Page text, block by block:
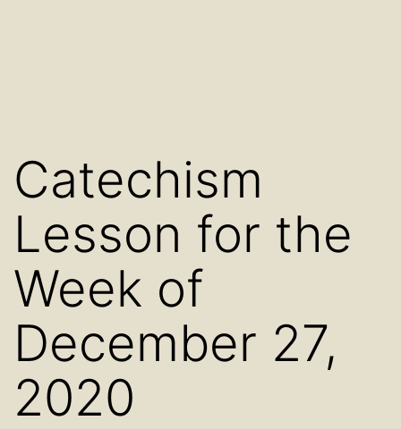
Catechism
Lesson for the
Week of
December 27,
2020